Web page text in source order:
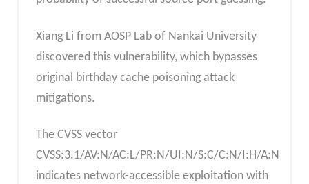
Xiang Li from AOSP Lab of Nankai University
discovered this vulnerability, which bypasses
original birthday cache poisoning attack
mitigations.
The CVSS vector
CVSS:3.1/AV:N/AC:L/PR:N/UI:N/S:C/C:N/I:H/A:N
indicates network-accessible exploitation with